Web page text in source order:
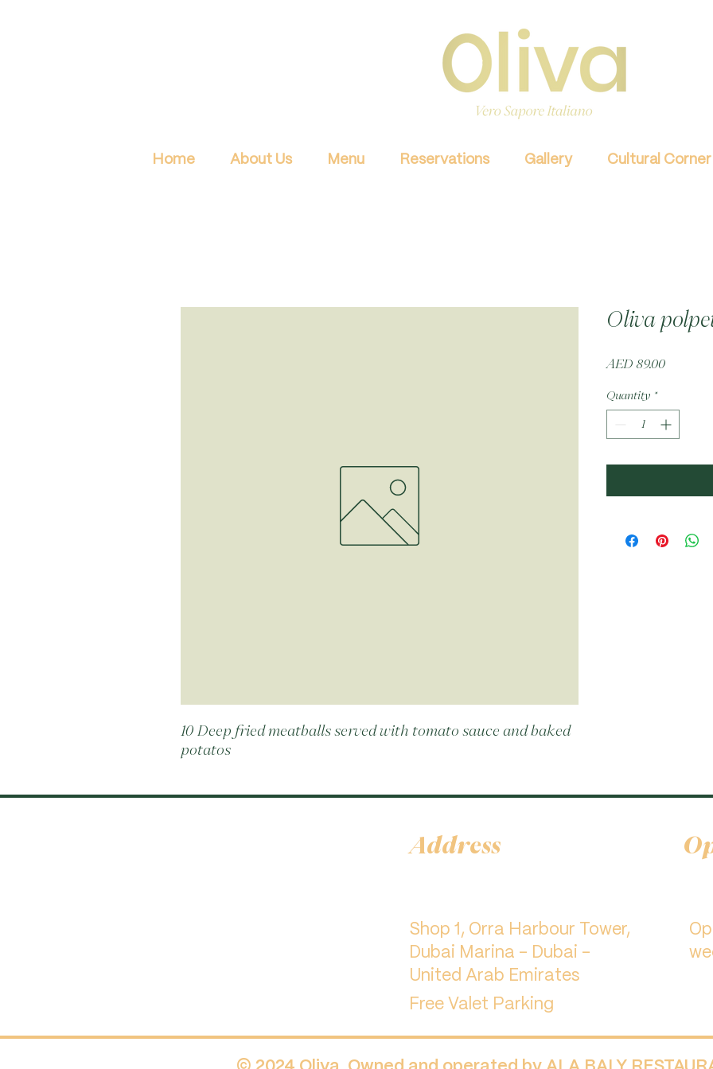
Home About Us Menu Reservations Gallery Cultural Corner
10 Deep fried meatballs served with tomato sauce and baked
potatos
Oliva
AED 89.00Price
Quantity *
Address
Shop 1, Orra Harbour Tower,
Dubai Marina - Dubai -
United Arab Emirates
Free Valet Parking